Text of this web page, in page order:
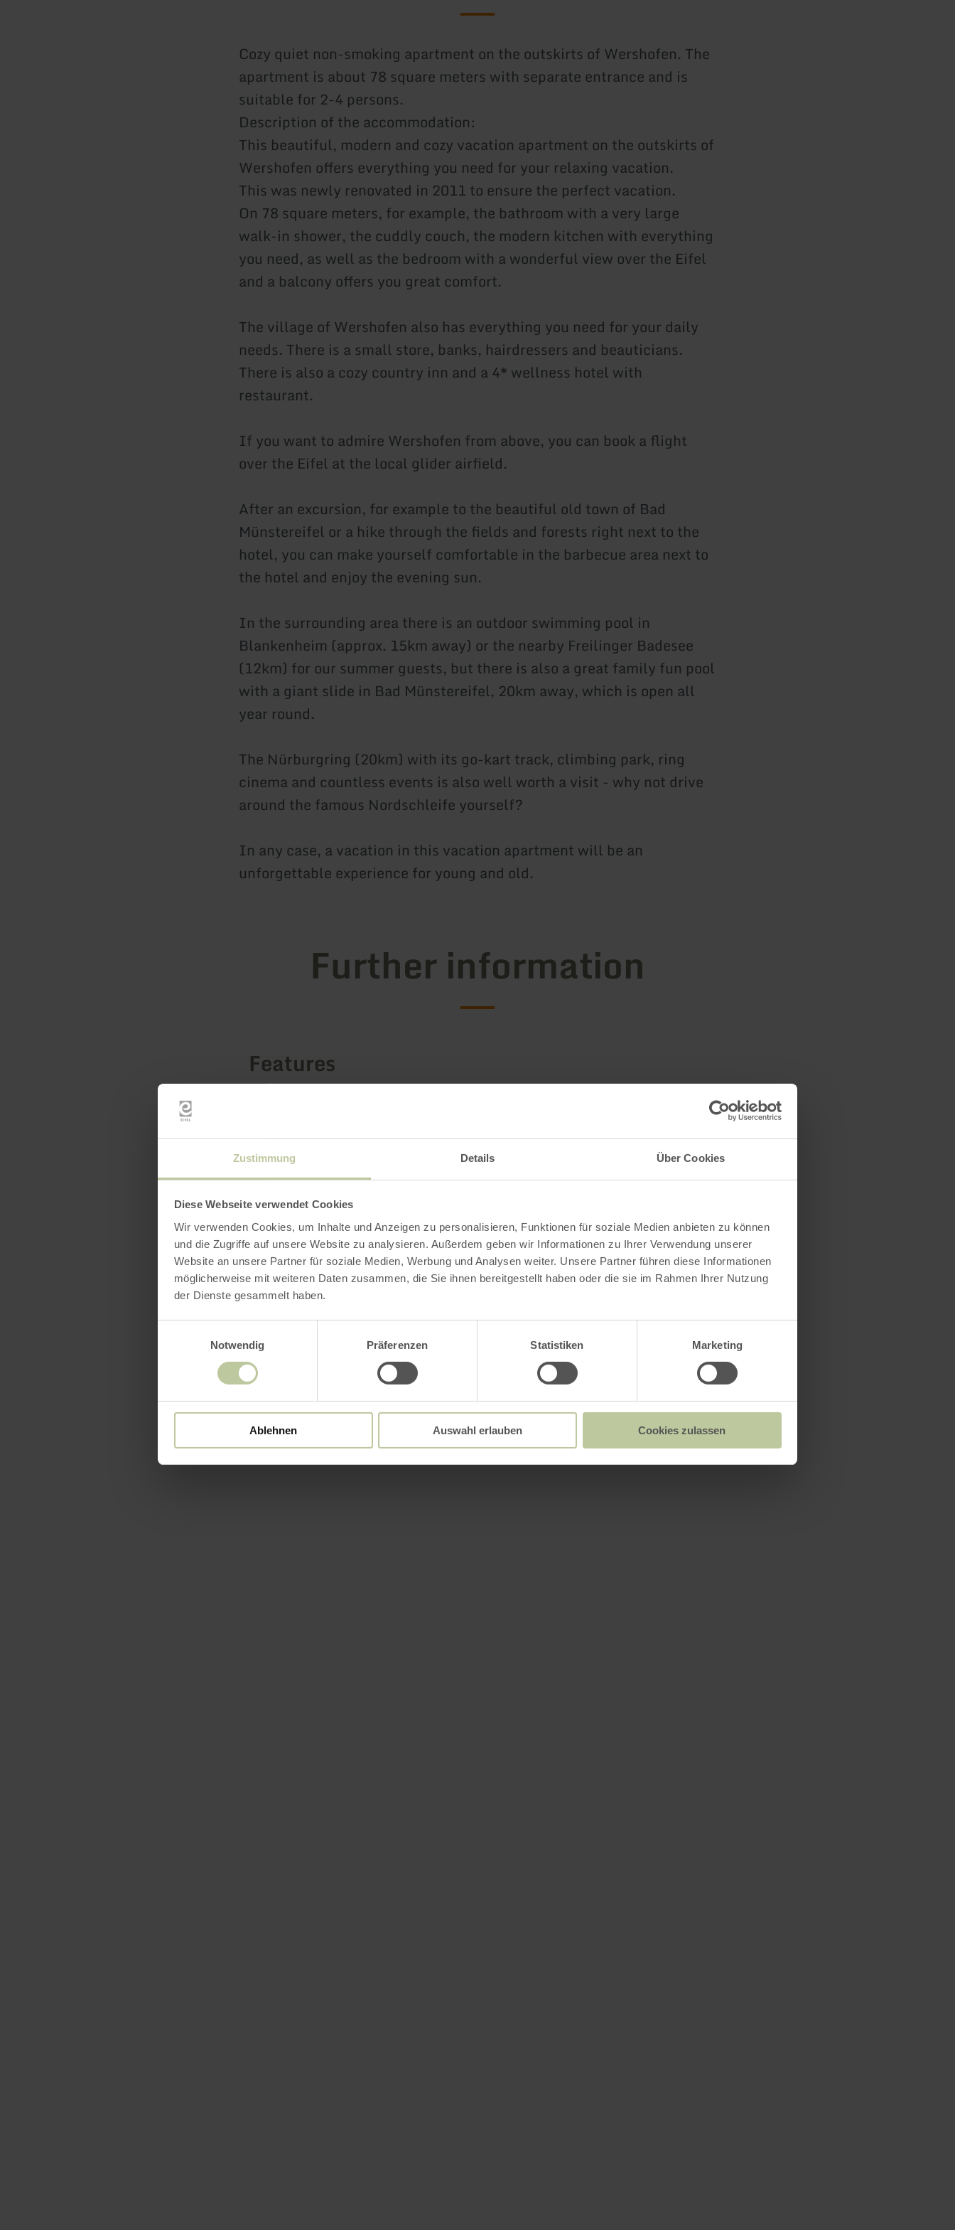
Zustimmung Details Über Cookies
Diese Webseite verwendet Cookies
Wir verwenden Cookies, um Inhalte und Anzeigen zu personalisieren, Funktionen für soziale Medien anbieten zu können
und die Zugriffe auf unsere Website zu analysieren. Außerdem geben wir Informationen zu Ihrer Verwendung unserer
Website an unsere Partner für soziale Medien, Werbung und Analysen weiter. Unsere Partner führen diese Informationen
möglicherweise mit weiteren Daten zusammen, die Sie ihnen bereitgestellt haben oder die sie im Rahmen Ihrer Nutzung
der Dienste gesammelt haben.
Notwendig
Präferenzen Statistiken Marketing
Ablehnen Auswahl erlauben Cookies zulassen
Cozy quiet non-smoking apartment on the outskirts of Wershofen. The
apartment is about 78 square meters with separate entrance and is
suitable for 2-4 persons.
Description of the accommodation:
This beautiful, modern and cozy vacation apartment on the outskirts of
Wershofen offers everything you need for your relaxing vacation.
This was newly renovated in 2011 to ensure the perfect vacation.
On 78 square meters, for example, the bathroom with a very large
walk-in shower, the cuddly couch, the modern kitchen with everything
you need, as well as the bedroom with a wonderful view over the Eifel
and a balcony offers you great comfort.
The village of Wershofen also has everything you need for your daily
needs. There is a small store, banks, hairdressers and beauticians.
There is also a cozy country inn and a 4* wellness hotel with
restaurant.
If you want to admire Wershofen from above, you can book a flight
over the Eifel at the local glider airfield.
After an excursion, for example to the beautiful old town of Bad
Münstereifel or a hike through the fields and forests right next to the
hotel, you can make yourself comfortable in the barbecue area next to
the hotel and enjoy the evening sun.
In the surrounding area there is an outdoor swimming pool in
Blankenheim (approx. 15km away) or the nearby Freilinger Badesee
(12km) for our summer guests, but there is also a great family fun pool
with a giant slide in Bad Münstereifel, 20km away, which is open all
year round.
The Nürburgring (20km) with its go-kart track, climbing park, ring
cinema and countless events is also well worth a visit - why not drive
around the famous Nordschleife yourself?
In any case, a vacation in this vacation apartment will be an
unforgettable experience for young and old.
Further information
Features